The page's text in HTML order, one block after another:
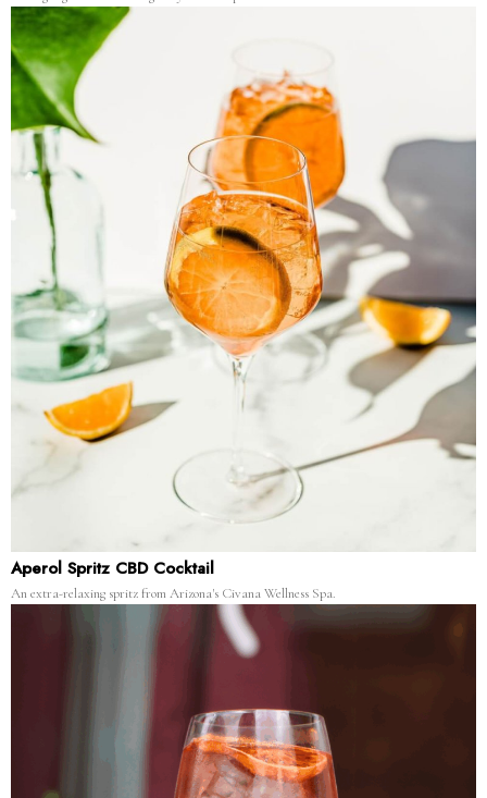
Aperol Spritz CBD Cocktail
An extra-relaxing spritz from Arizona's Civana Wellness Spa.